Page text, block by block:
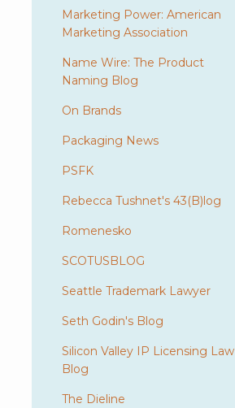
Marketing Power: American
Marketing Association
Name Wire: The Product
Naming Blog
On Brands
Packaging News
PSFK
Rebecca Tushnet's 43(B)log
Romenesko
SCOTUSBLOG
Seattle Trademark Lawyer
Seth Godin's Blog
Silicon Valley IP Licensing Law
Blog
The Dieline